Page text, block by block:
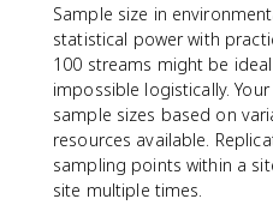
Sample size in
statistical power with
100 streams might be
impossible logistically.
sample sizes based on
resources available.
sampling points within a
site multiple times.